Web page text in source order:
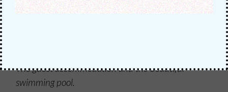
ACCOMMODATE
The guest accommodation and the beautiful
swimming pool.